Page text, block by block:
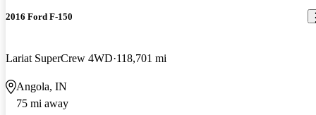
2016 Ford F-150
Lariat SuperCrew 4WD 118,701 mi
Angola, IN
75 mi away